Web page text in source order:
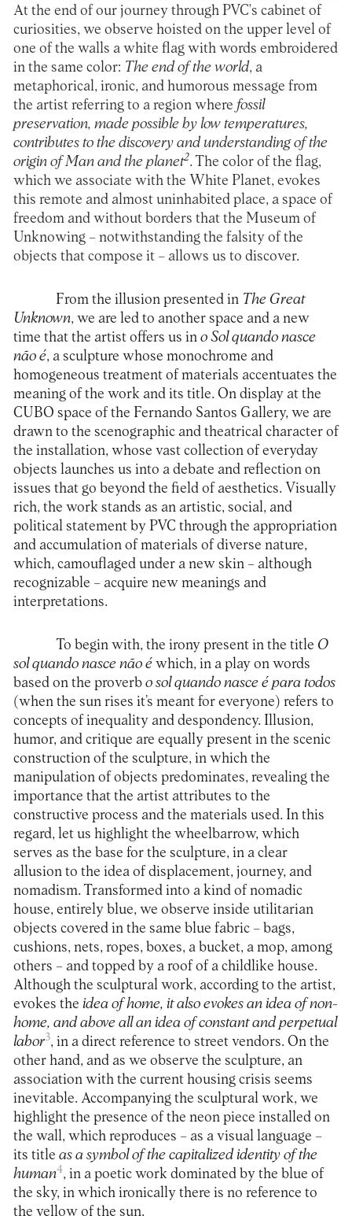
At the end of our journey through PVC's cabinet of
curiosities, we observe hoisted on the upper level of
one of the walls a white flag with words embroidered
in the same color: The end of the world, a
metaphorical, ironic, and humorous message from
the artist referring to a region where fossil
preservation, made possible by low temperatures,
contributes to the discovery and understanding of the
origin of Man and the planet2. The color of the flag,
which we associate with the White Planet, evokes
this remote and almost uninhabited place, a space of
freedom and without borders that the Museum of
Unknowing – notwithstanding the falsity of the
objects that compose it – allows us to discover.
From the illusion presented in The Great
Unknown, we are led to another space and a new
time that the artist offers us in o Sol quando nasce
não é, a sculpture whose monochrome and
homogeneous treatment of materials accentuates the
meaning of the work and its title. On display at the
CUBO space of the Fernando Santos Gallery, we are
drawn to the scenographic and theatrical character of
the installation, whose vast collection of everyday
objects launches us into a debate and reflection on
issues that go beyond the field of aesthetics. Visually
rich, the work stands as an artistic, social, and
political statement by PVC through the appropriation
and accumulation of materials of diverse nature,
which, camouflaged under a new skin – although
recognizable – acquire new meanings and
interpretations.
To begin with, the irony present in the title O
sol quando nasce não éwhich, in a play on words
based on the proverb o sol quando nasce é para todos
(when the sun rises it’s meant for everyone) refers to
concepts of inequality and despondency. Illusion,
humor, and critique are equally present in the scenic
construction of the sculpture, in which the
manipulation of objects predominates, revealing the
importance that the artist attributes to the
constructive process and the materials used. In this
regard, let us highlight the wheelbarrow, which
serves as the base for the sculpture, in a clear
allusion to the idea of displacement, journey, and
nomadism. Transformed into a kind of nomadic
house, entirely blue, we observe inside utilitarian
objects covered in the same blue fabric – bags,
cushions, nets, ropes, boxes, a bucket, a mop, among
others – and topped by a roof of a childlike house.
Although the sculptural work, according to the artist,
evokes the idea of home, it also evokes an idea of non-
home, and above all an idea of constant and perpetual
labor3, in a direct reference to street vendors. On the
other hand, and as we observe the sculpture, an
association with the current housing crisis seems
inevitable. Accompanying the sculptural work, we
highlight the presence of the neon piece installed on
the wall, which reproduces – as a visual language –
its title as a symbol of the capitalized identity of the
human4, in a poetic work dominated by the blue of
the sky, in which ironically there is no reference to
the yellow of the sun.